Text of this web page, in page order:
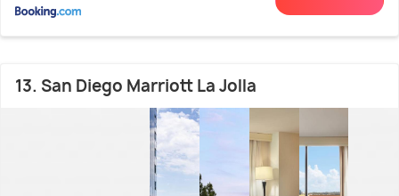
13. San Diego Marriott La Jolla